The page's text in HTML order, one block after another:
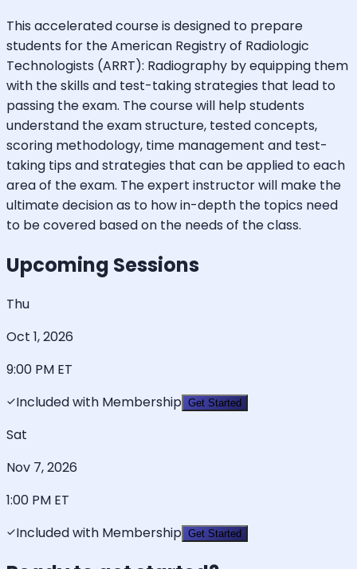
This accelerated course is designed to prepare
students for the American Registry of Radiologic
Technologists (ARRT): Radiography by equipping them
with the skills and test-taking strategies that lead to
passing the exam. The course will help students
understand the exam structure, tested concepts,
scoring methodology, time management and test-
taking tips and strategies that can be applied to each
area of the exam. The expert instructor will make the
ultimate decision as to how in-depth the topics need
to be covered based on the needs of the class.
Upcoming Sessions
Thu
Oct 1, 2026
9:00 PM ET
Included with Membership Get Started
Sat
Nov 7, 2026
1:00 PM ET
Included with Membership Get Started